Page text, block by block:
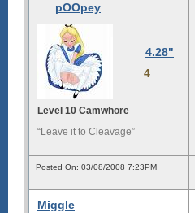
pOOpey
4.28"
4
Level 10 Camwhore
“Leave it to Cleavage”
Posted On: 03/08/2008 7:23PM
Miggle